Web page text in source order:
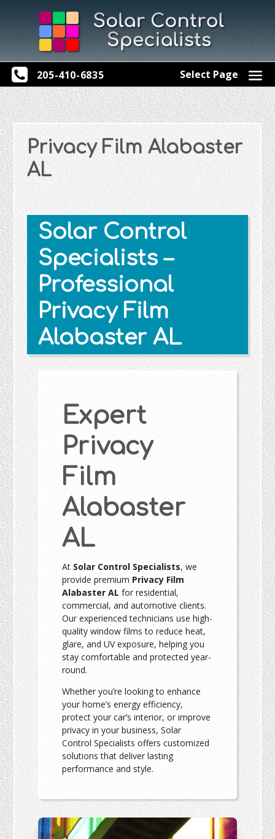
205-410-6835 Select Page
Privacy Film Alabaster
AL
Solar Control
Specialists –
Professional
Privacy Film
Alabaster AL
Expert
Privacy
Film
Alabaster
AL
At Solar Control Specialists, we
provide premium Privacy Film
Alabaster AL for residential,
commercial, and automotive clients.
Our experienced technicians use high-
quality window films to reduce heat,
glare, and UV exposure, helping you
stay comfortable and protected year-
round.
Whether you’re looking to enhance
your home’s energy efficiency,
protect your car’s interior, or improve
privacy in your business, Solar
Control Specialists offers customized
solutions that deliver lasting
performance and style.